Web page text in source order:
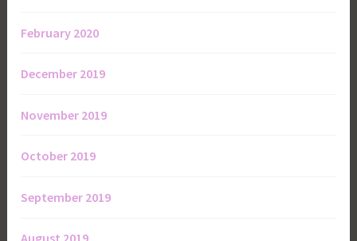
February 2020
December 2019
November 2019
October 2019
September 2019